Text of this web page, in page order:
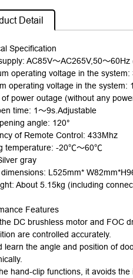
Detail
Specification
AC85V～AC265V,50～60Hz
operating voltage in the system:
operating voltage in the system:
of power outage (without any
time: 1～9s.Adjustable
angle: 120°
of Remote Control: 433Mhz
temperature: -20℃～60℃
gray
L 525mm* W82mm*H
About 5.15kg (including
Features
DC brushless motorand FOC
are controlled accurately.
learn the angle and position of
hand-clip functions, it avoids